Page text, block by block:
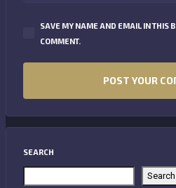
SAVE MY NAME AND EMAIL IN THIS
COMMENT.
SEARCH
Search